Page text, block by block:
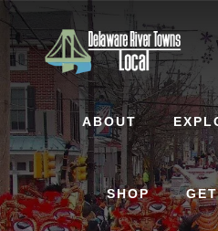
Skip
to
content
Skip
to
footer
ABOUT
SHOP